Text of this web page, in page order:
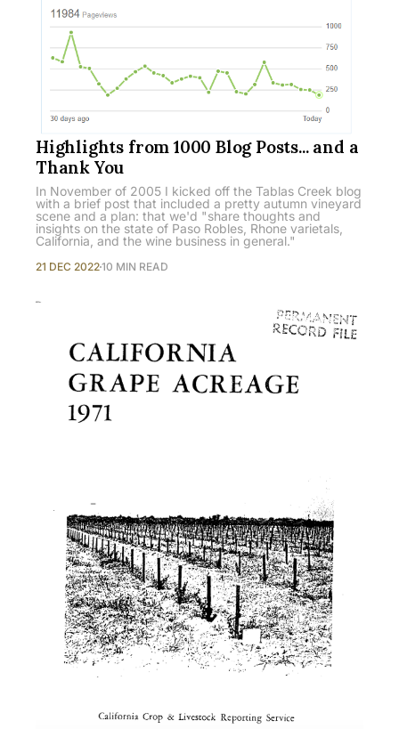
Highlights from 1000 Blog Posts... and a
Thank You
In November of 2005 I kicked off the Tablas Creek blog
with a brief post that included a pretty autumn vineyard
scene and a plan: that we'd "share thoughts and
insights on the state of Paso Robles, Rhone varietals,
California, and the wine business in general."
21 DEC 202210 MIN READ